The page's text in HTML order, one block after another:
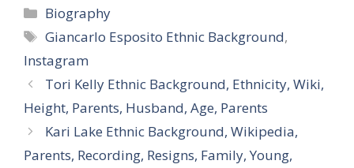
Categories
Biography
Tags
Giancarlo Esposito Ethnic Background,
Instagram
Tori Kelly Ethnic Background, Ethnicity, Wiki,
Height, Parents, Husband, Age, Parents
Kari Lake Ethnic Background, Wikipedia,
Parents, Recording, Resigns, Family, Young,